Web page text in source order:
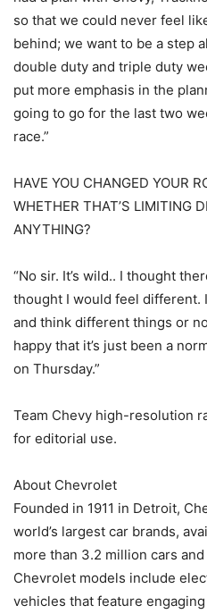
so that we could never feel
behind; we want to be a step
double duty and triple duty
put more emphasis in the
going to go for the last two
race.”
HAVE YOU CHANGED YOUR
WHETHER THAT’S LIMITING
ANYTHING?
“No sir. It’s wild.. I thought
thought I would feel different.
and think different things or
happy that it’s just been a
on Thursday.”
Team Chevy high-resolution
for editorial use.
About Chevrolet
Founded in 1911 in Detroit,
world’s largest car brands,
more than 3.2 million cars
Chevrolet models include
vehicles that feature